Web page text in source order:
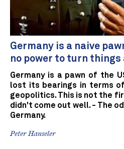
Germany is a naive
no power to turn things
Germany is a pawn of the
lost its bearings in terms
geopolitics. This is not the
didn't come out well. - The
Germany.
Peter Hanseler